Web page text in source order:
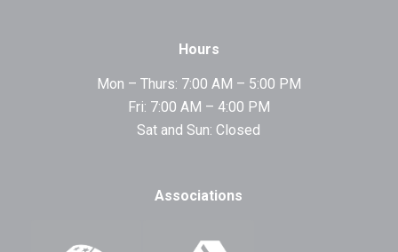
Hours
Mon – Thurs: 7:00 AM – 5:00 PM
Fri: 7:00 AM – 4:00 PM
Sat and Sun: Closed
Associations